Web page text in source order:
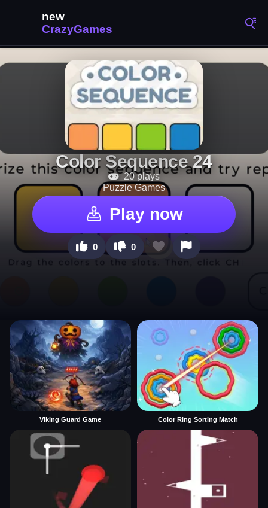
Color Sequence 24
20 plays
Puzzle Games
Play now
0 0
Viking Guard Game Color Ring Sorting Match